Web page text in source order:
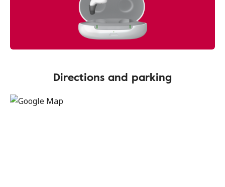
Directions and parking